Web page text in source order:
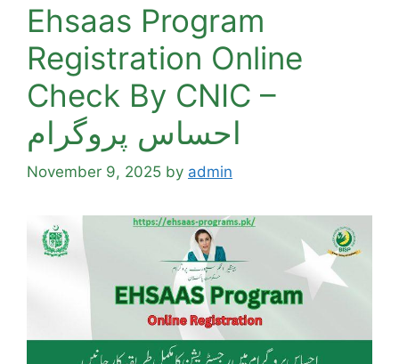
Ehsaas Program
Registration Online
Check By CNIC –
احساس پروگرام
November 9, 2025 by admin